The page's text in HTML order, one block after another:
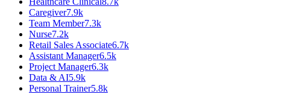
Caregiver7.9k
Team Member7.3k
Nurse7.2k
Retail Sales Associate6.7k
Assistant Manager6.5k
Project Manager6.3k
Data & AI5.9k
Personal Trainer5.8k